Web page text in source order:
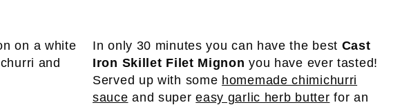
In only 30 minutes you can have the best Cast
Iron Skillet Filet Mignon you have ever tasted!
Served up with some homemade chimichurri
sauce and supereasy garlic herb butter for an